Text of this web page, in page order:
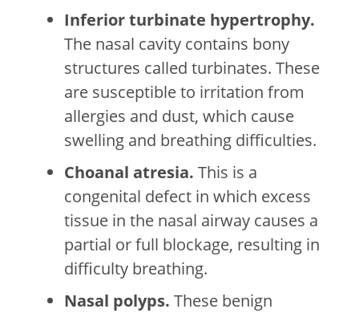
Inferior turbinate hypertrophy.
The nasal cavity contains bony
structures called turbinates. These
are susceptible to irritation from
allergies and dust, which cause
swelling and breathing difficulties.
Choanal atresia. This is a
congenital defect in which excess
tissue in the nasal airway causes a
partial or full blockage, resulting in
difficulty breathing.
Nasal polyps. These benign